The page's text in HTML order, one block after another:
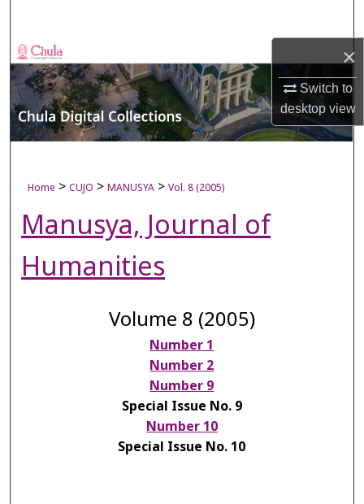
×
Switch to
desktopview
Browse Collections
My Account
About
Digital Commons Network™
Home > CUJO > MANUSYA > Vol. 8 (2005)
Manusya, Journal of
Humanities
Volume 8 (2005)
Number 1
Number 2
Number 9
Special Issue No. 9
Number 10
Special Issue No. 10